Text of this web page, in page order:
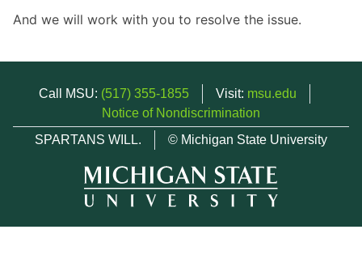
And we will work with you to resolve the issue.
Call MSU: (517) 355-1855 Visit: msu.edu
Notice of Nondiscrimination
SPARTANS WILL.
© Michigan State University